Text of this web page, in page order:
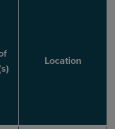
Location